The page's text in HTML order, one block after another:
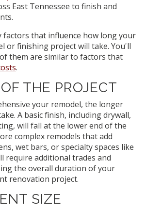
East Tennessee to finish and
factors that influence how long your
or finishing project will take. You'll
them are similar to factors that
.
THE PROJECT
your remodel, the longer
A basic finish, including drywall,
will fall at the lower end of the
complex remodels that add
wet bars, or specialty spaces like
require additional trades and
the overall duration of your
renovation project.
SIZE